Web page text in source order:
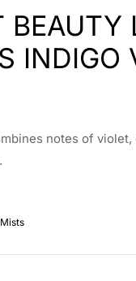
BEAUTY
INDIGO
notes of